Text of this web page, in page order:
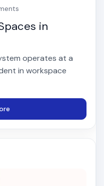
in
operates at a
in workspace